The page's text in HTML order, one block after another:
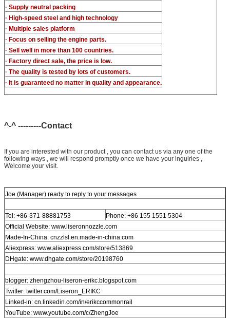
· Supply neutral packing
· High-speed steel and high technology
· Multiple sales platform
· Focus on selling the engine parts.
· Sell well in more than 100 countries.
· Factory direct sale, the price is low.
· The quality is tested by lots of customers.
· It is guaranteed no matter in quality and appearance.
^-^ ---------Contact
If you are interested with our product , you can contact us via any one of the
following ways , we will respond promptly once we have your inguiries ,
Welcome your visit.
Joe (Manager) ready to reply to your messages
Tel: +86-371-88881753
Phone: +86 155 1551 5304
Official Website: www.liseronnozzle.com
Made-In-China: cnzzlsl.en.made-in-china.com
Aliexpress: www.aliexpress.com/store/513869
DHgate: www.dhgate.com/store/20198760
blogger: zhengzhou-liseron-erikc.blogspot.com
Twitter: twitter.com/Liseron_ERIKC
Linked-in: cn.linkedin.com/in/erikccommonrail
YouTube: www.youtube.com/c/ZhengJoe